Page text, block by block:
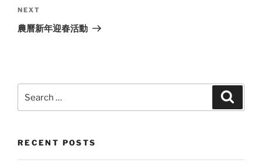
Next
Post
NEXT
農曆新年迎春活動
for:
RECENT POSTS